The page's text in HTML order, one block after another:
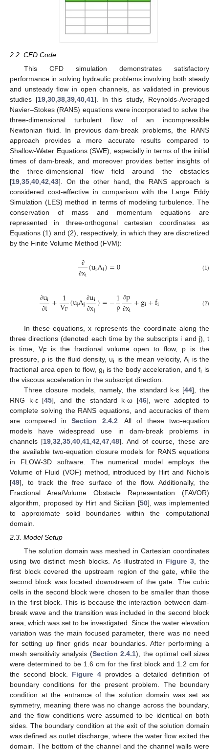
2.2. CFD Code
This CFD simulation demonstrates satisfactory
performance in solving hydraulic problems involving both steady
and unsteady flow in open channels, as validated in previous
studies [19,30,38,39,40,41]. In this study, Reynolds-Averaged
Navier–Stokes (RANS) equations were incorporated to solve the
three-dimensional turbulent flow of an incompressible
Newtonian fluid. In previous dam-break problems, the RANS
approach provides a more accurate results compared to
Shallow-Water Equations (SWE), especially in terms of the initial
times of dam-break, and moreover provides better insights of
the three-dimensional flow field around the obstacles
[19,35,40,42,43]. On the other hand, the RANS approach is
considered cost-effective in comparison with the Large Eddy
Simulation (LES) method in terms of modeling turbulence. The
conservation of mass and momentum equations are
represented in three-orthogonal cartesian coordinates as
Equations (1) and (2), respectively, in which they are discretized
by the Finite Volume Method (FVM):
∂
∂xi(uiAi)=0 (1)
∂ui
∂t+ 1
VF(ujAj ∂ui
∂xj)=−1
ρ ∂p
∂xi+gi+fi (2)
In these equations, x represents the coordinate along the
three directions (denoted each time by the subscripts i and j), t
is time, VFis the fractional volume open to flow, p is the
pressure, ρ is the fluid density, ui is the mean velocity, Ai is the
fractional area open to flow, gi is the body acceleration, and fi is
the viscous acceleration in the subscript direction.
Three closure models, namely, the standard k-ε [44], the
RNG k-ε [45], and the standard k-ω [46], were adopted to
complete solving the RANS equations, and accuracies of them
are compared inSection 2.4.2 . All of these two-equation
models have widespread use in dam-break problems in
channels [19 ,32 ,35 ,40 ,41 ,42 ,47 ,48]. And of course, these are
the available two-equation closure models for RANS equations
in FLOW-3D software. The numerical model employs the
Volume of Fluid (VOF) method, introduced by Hirt and Nichols
[49], to track the free surface of the flow. Additionally, the
Fractional Area/Volume Obstacle Representation (FAVOR)
algorithm, proposed by Hirt and Sicilian [50], was implemented
to approximate solid boundaries within the computational
domain.
2.3. Model Setup
The solution domain was meshed in Cartesian coordinates
using two distinct mesh blocks. As illustrated in Figure 3 , the
first block covered the upstream region of the gate, while the
second block was located downstream of the gate. The cubic
cells in the second block were chosen to be smaller than those
in the first block. This is because the interaction between dam-
break wave and the transition was included in the second block
area, which was set to be investigated. Since the water elevation
variation was the main focused parameter, there was no need
for setting up finer grids near boundaries. After performing a
mesh sensitivity analysis (Section 2.4.1), the optimal cell sizes
were determined to be 1.6 cm for the first block and 1.2 cm for
the second block. Figure 4 provides a detailed definition of
boundary conditions for the present problem. The boundary
condition at the entrance of the solution domain was set as
symmetry, meaning there was no change across the boundary,
and the flow conditions were assumed to be identical on both
sides. The boundary condition at the exit of the solution domain
was defined as outlet discharge, where the water flow exited the
domain. The bottom of the channel and the channel walls were